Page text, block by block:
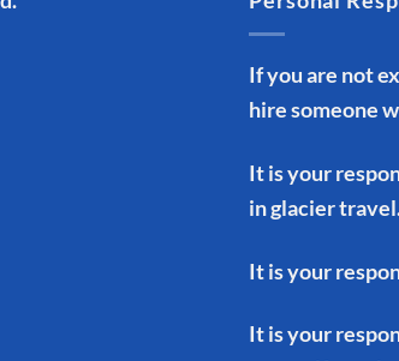
If you are not
hire someone
It is your
in glacier
It is your
It is your